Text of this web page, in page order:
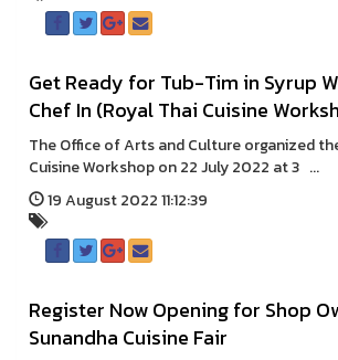
Get Ready for Tub-Tim in Syrup
Chef In (Royal Thai Cuisine
The Office of Arts and Culture organized
Cuisine Workshop on 22 July 2022 at 3 ...
19 August 2022 11:12:39
Register Now Opening for Shop
Sunandha Cuisine Fair